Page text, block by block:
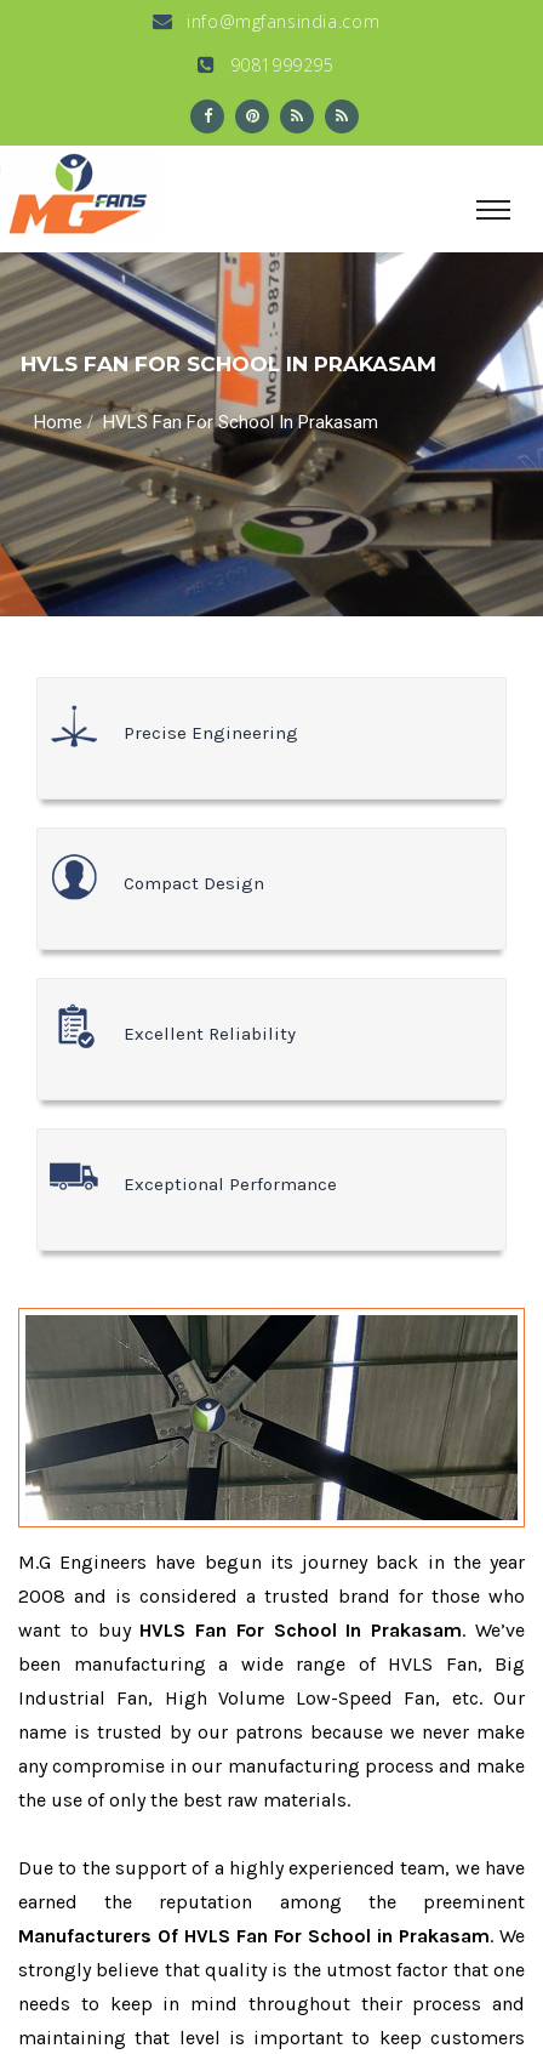
info@mgfansindia.com
9081999295
HVLS FAN FOR SCHOOL IN PRAKASAM
Home/HVLS Fan For School In Prakasam
Precise Engineering
Compact Design
Excellent Reliability
Exceptional Performance
M.G Engineers have begun its journey back in the year
2008 and is considered a trusted brand for those who
want to buy HVLS Fan For School In Prakasam. We’ve
been manufacturing a wide range of HVLS Fan, Big
Industrial Fan, High Volume Low-Speed Fan, etc. Our
name is trusted by our patrons because we never make
any compromise in our manufacturing process and make
the use of only the best raw materials.
Due to the support of a highly experienced team, we have
earned the reputation among the preeminent
Manufacturers Of HVLS Fan For School in Prakasam. We
strongly believe that quality is the utmost factor that one
needs to keep in mind throughout their process and
maintaining that level is important to keep customers